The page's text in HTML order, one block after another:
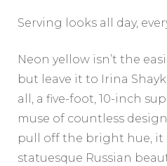
Serving looks all day,
Neon yellow isn’t the
but leave it to Irina
all, a five-foot, 10-inch
muse of countless
pull off the bright hue, it
statuesque Russian